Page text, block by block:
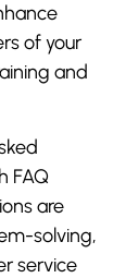
of your
and
FAQ
are
solving,
service